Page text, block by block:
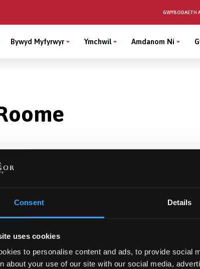
Consent Details
uses cookies
to personalise content and ads, to provide social
about your use of our site with our social media,
GWYBODAETH
Bywyd Myfyrwyr Ymchwil Amdanom Ni